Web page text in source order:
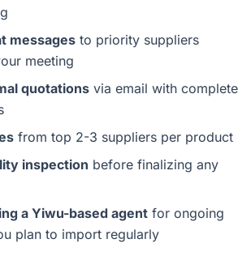
messages to priority suppliers
meeting
quotations via email with complete
from top 2-3 suppliers per product
inspection before finalizing any
a Yiwu-based agent for ongoing
plan to import regularly